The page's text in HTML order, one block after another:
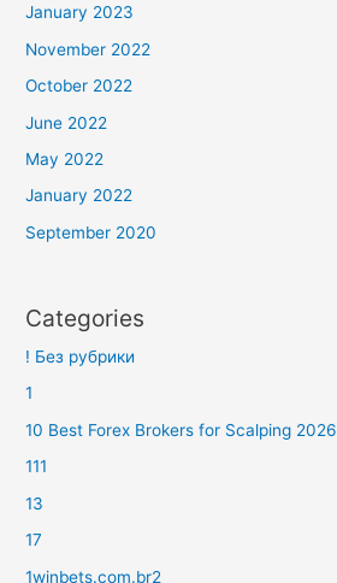
January 2023
November 2022
October 2022
June 2022
May 2022
January 2022
September 2020
Categories
! Без рубрики
1
10 Best Forex Brokers for Scalping 2026
111
13
17
1winbets.com.br2